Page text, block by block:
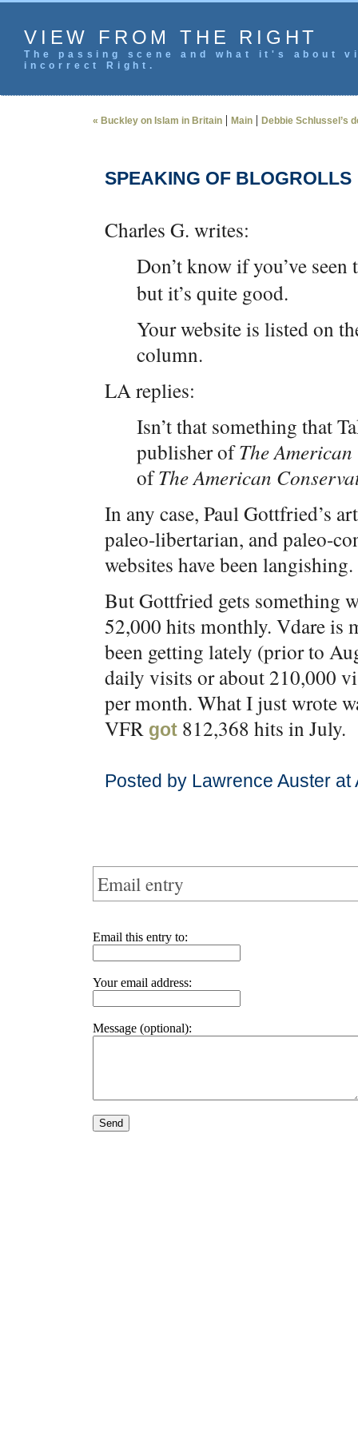
VIEW FROM THE RIGHT
The passing scene and what it's
incorrect Right.
« Buckley on Islam in Britain | Main | Debbie Schlussel’s
SPEAKING OF
Charles G. writes:
Don’t know if you’ve
but it’s quite good.
Your website is listed on
column.
LA replies:
Isn’t that something that
publisher ofThe
ofThe American
In any case, Paul Gottfried’s
paleo-libertarian, and paleo-
websites have been langishing.
But Gottfried gets something
52,000 hits monthly. Vdare is
been getting lately (prior to
daily visits or about 210,000
per month. What I just wrote
VFR got 812,368 hits in July.
Posted by Lawrence Auster
Email entry
Email this entry to:
Your email address:
Message (optional):